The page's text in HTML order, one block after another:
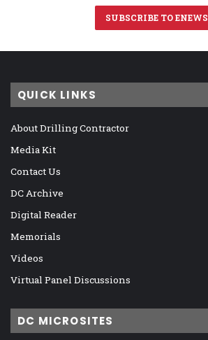
SUBSCRIBE TO ENEWS
QUICK LINKS
About Drilling Contractor
Media Kit
Contact Us
DC Archive
Digital Reader
Memorials
Videos
Virtual Panel Discussions
DC MICROSITES